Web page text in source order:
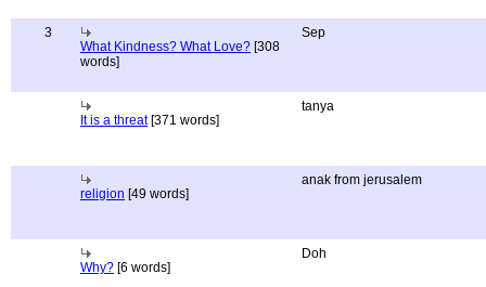
3
What Kindness? What Love? [308
words]
Sep
It is a threat[371 words]
tanya
religion [49 words]
anak from jerusalem
Why? [6 words]
Doh